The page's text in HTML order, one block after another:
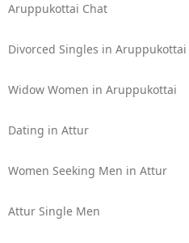
Aruppukottai Chat
Divorced Singles in Aruppukottai
Widow Women in Aruppukottai
Dating in Attur
Women Seeking Men in Attur
Attur Single Men